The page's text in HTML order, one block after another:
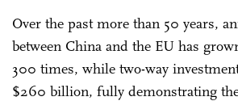
Over the past more than 50 years,
between China and the EU has
300 times, while two-way
$260 billion, fully demonstrating